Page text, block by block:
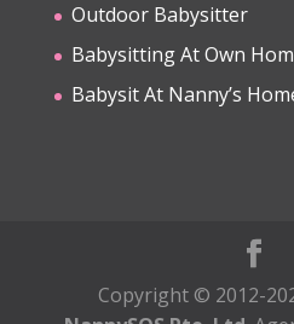
Outdoor Babysitter
Babysitting At Own
Babysit At Nanny’s
Copyright © 2012-